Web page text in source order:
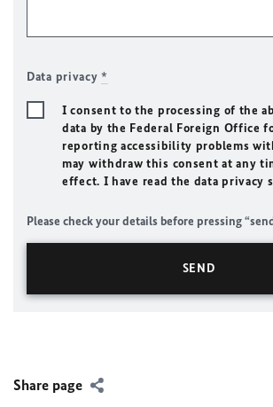
Data privacy*
I consent to the processing of the
data by the Federal Foreign Office
reporting accessibility problems
may withdraw this consent at any
effect. I have read the data privacy
Please check your details before pressing
Share page